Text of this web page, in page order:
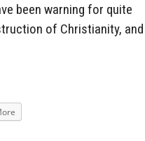
been warning for quite
of Christianity, and